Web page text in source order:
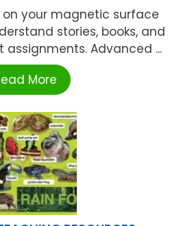
on your magnetic surface
stories, books, and
assignments. Advanced ...
More